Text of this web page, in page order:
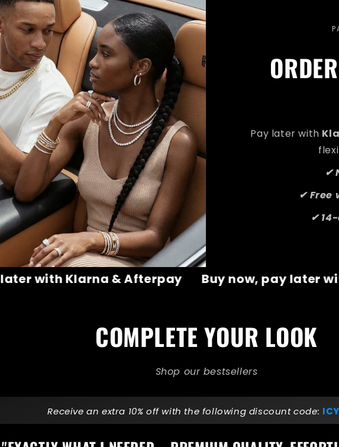
Pay later with
✔
✔ Free
✔
Buy now, pay later with Klarna & Afterpay Buy
COMPLETE YOUR LOOK
Shop our bestsellers
Receive an extra 10% off with the following discount code: